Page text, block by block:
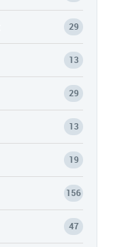
29
13
29
13
19
156
47